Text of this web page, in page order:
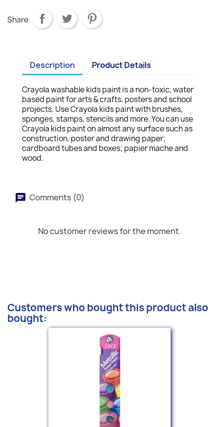
Share
Description Product Details
Crayola washable kids paint is a non-toxic, water
based paint for arts & crafts, posters and school
projects. Use Crayola kids paint with brushes,
sponges, stamps, stencils and more. You can use
Crayola kids paint on almost any surface such as
construction, poster and drawing paper;
cardboard tubes and boxes; papier mache and
wood.
Comments (0)
No customer reviews for the moment.
Customers who bought this product also
bought: